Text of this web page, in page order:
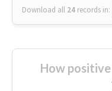
Download all 24 records in:
How